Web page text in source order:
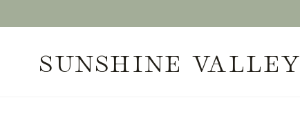
contentSUNSHINE VALLEY